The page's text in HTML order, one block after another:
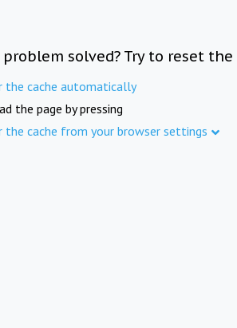
solved? Try to reset the
the cache automatically
the page by pressing
the cache from your browser settings